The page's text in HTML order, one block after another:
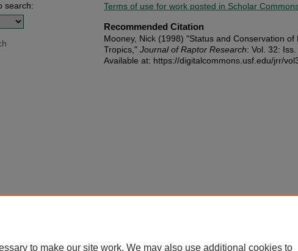
Terms of use for work posted in Scholar
Recommended Citation
Mooney, Nick (1998) "Status and Conservation of
Tropics," Journal of Raptor Research: Vol. 32: Iss.
Available at: https://digitalcommons.usf.edu/jrr/
search:
to make our site work. We may also use additional cookies to